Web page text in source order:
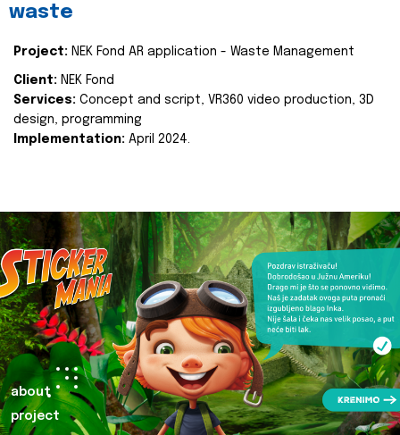
waste
Project: NEK Fond AR application - Waste Management
Client: NEK Fond
Services: Concept and script, VR360 video production, 3D
design, programming
Implementation: April 2024.
about
project